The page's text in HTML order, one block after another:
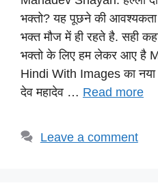
at
s
A
p
p
c
e
b
o
o
e
gr
a
m
भक्तो? यह पूछने की आवश्यकता
भक्त मौज में ही रहते है. सही
भक्तो के लिए हम लेकर आए है
Hindi With Images का
देव महादेव … Read more
Leave a comment